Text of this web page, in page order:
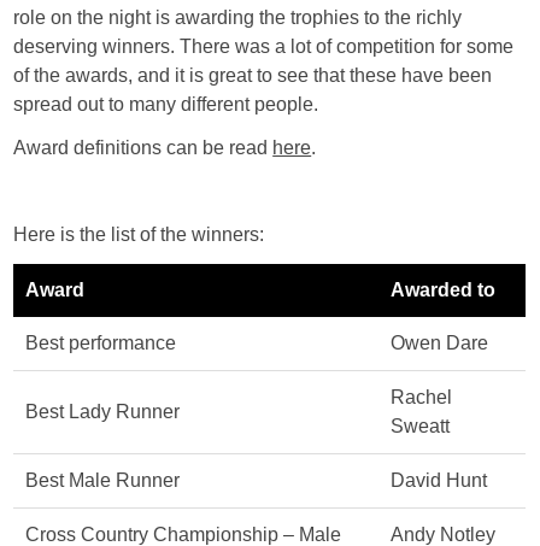
role on the night is awarding the trophies to the richly
deserving winners. There was a lot of competition for some
of the awards, and it is great to see that these have been
spread out to many different people.
Award definitions can be read here.
Here is the list of the winners:
Award Awarded to
Best performance Owen Dare
Best Lady Runner
Rachel
Sweatt
Best Male Runner David Hunt
Cross Country Championship – Male Andy Notley